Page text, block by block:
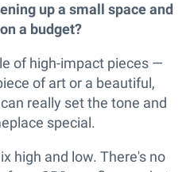
up a small space and
a budget?
of high-impact pieces —
of art or a beautiful,
really set the tone and
special.
high and low. There's no